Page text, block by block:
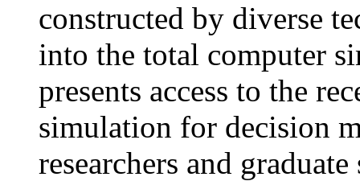
constructed by diverse
into the total computer
presents access to the
simulation for decision
researchers and